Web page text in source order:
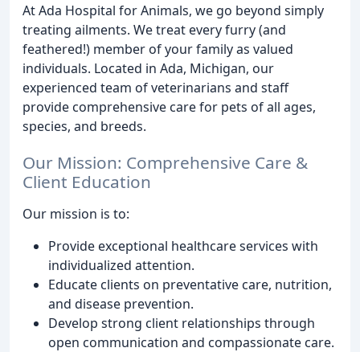
At Ada Hospital for Animals, we go beyond simply
treating ailments. We treat every furry (and
feathered!) member of your family as valued
individuals. Located in Ada, Michigan, our
experienced team of veterinarians and staff
provide comprehensive care for pets of all ages,
species, and breeds.
Our Mission: Comprehensive Care &
Client Education
Our mission is to:
Provide exceptional healthcare services with
individualized attention.
Educate clients on preventative care, nutrition,
and disease prevention.
Develop strong client relationships through
open communication and compassionate care.